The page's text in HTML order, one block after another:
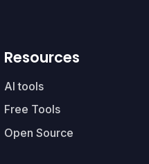
Resources
AI tools
Free Tools
Open Source